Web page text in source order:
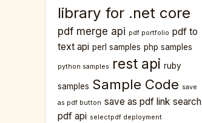
library for .net core
pdf merge api pdf portfolio pdf to
text api perl samples php samples
python samples rest api ruby
samples Sample Code save
as pdf button save as pdf link search
pdf api selectpdf deployment